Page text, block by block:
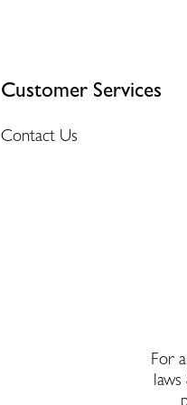
Customer Services
Contact Us
For